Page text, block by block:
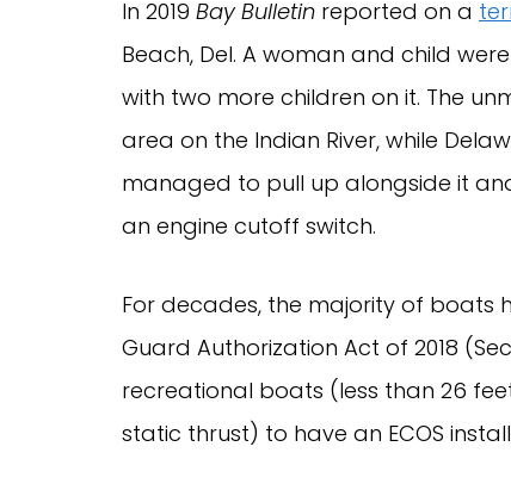
In 2019 Bay Bulletin reported on a
Beach, Del. A woman and child
with two more children on it. The
area on the Indian River, while
managed to pull up alongside it
an engine cutoff switch.
For decades, the majority of boats
Guard Authorization Act of 2018
recreational boats (less than 26
static thrust) to have an ECOS